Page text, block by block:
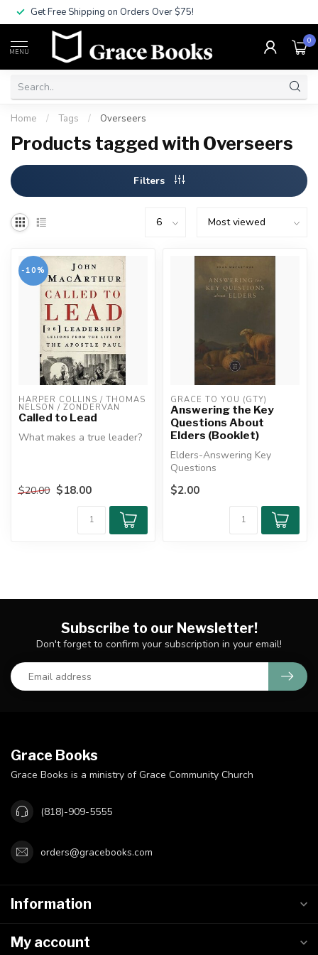
Get Free Shipping on Orders Over $75!
MENU
0
Home / Tags / Overseers
Products tagged with Overseers
Filters
-10%
HARPER COLLINS / THOMAS
NELSON / ZONDERVAN
Called to Lead
What makes a true leader?
Whateve...
$20.00 $18.00
GRACE TO YOU (GTY)
Answering the Key
Questions About
Elders (Booklet)
Elders-Answering Key
Questions
$2.00
Subscribe to our Newsletter!
Don't forget to confirm your subscription in your email!
Grace Books
Grace Books is a ministry of Grace Community Church
(818)-909-5555
orders@gracebooks.com
Information
My account